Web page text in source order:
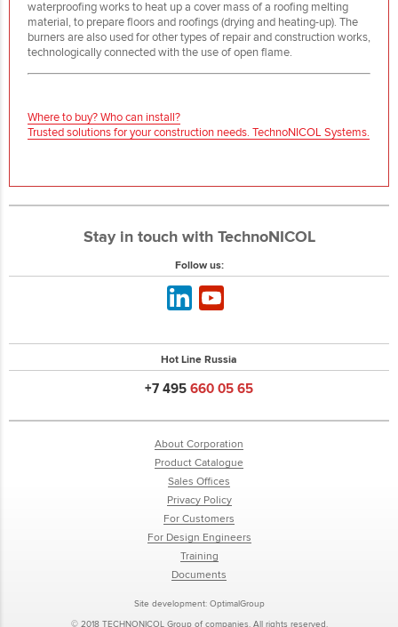
waterproofing works to heat up a cover mass of a roofing melting
material, to prepare floors and roofings (drying and heating-up). The
burners are also used for other types of repair and construction works,
technologically connected with the use of open flame.
Where to buy? Who can install?
Trusted solutions for your construction needs. TechnoNICOL Systems.
Stay in touch with TechnoNICOL
Follow us:
Hot Line Russia
+7 495 660 05 65
About Corporation
Product Catalogue
Sales Offices
Privacy Policy
For Customers
For Design Engineers
Training
Documents
Site development: OptimalGroup
© 2018 TECHNONICOL Group of companies. All rights reserved.